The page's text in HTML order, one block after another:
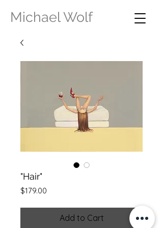
Michael Wolf
"Hair"
$179.00
Add to Cart